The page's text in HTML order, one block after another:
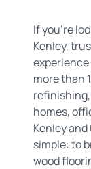
If you're
Kenley,
experience
more than
homes,
Kenley
simple: to
wood